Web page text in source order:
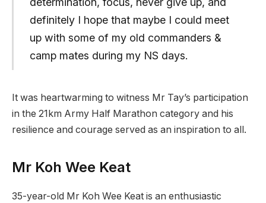
definitely I hope that maybe I could meet
up with some of my old commanders &
camp mates during my NS days.
It was heartwarming to witness Mr Tay’s participation
in the 21km Army Half Marathon category and his
resilience and courage served as an inspiration to all.
Mr Koh Wee Keat
35-year-old Mr Koh Wee Keat is an enthusiastic